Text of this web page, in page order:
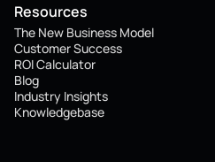
Resources
The New Business Model
Customer Success
ROI Calculator
Blog
Industry Insights
Knowledgebase